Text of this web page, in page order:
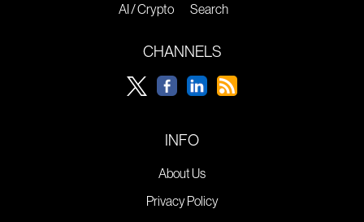
AI / Crypto
Search
CHANNELS
INFO
About Us
Privacy Policy